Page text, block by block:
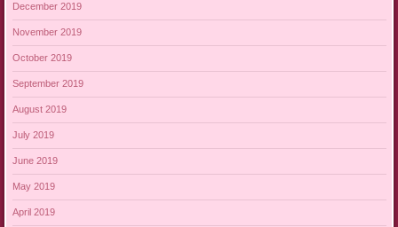
December 2019
November 2019
October 2019
September 2019
August 2019
July 2019
June 2019
May 2019
April 2019